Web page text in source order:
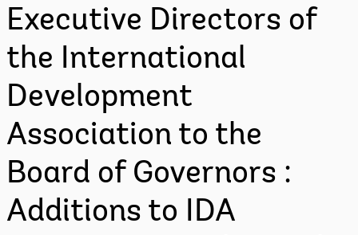
Executive Directors of
the International
Development
Association to the
Board of Governors :
Additions to IDA